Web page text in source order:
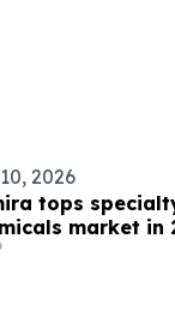
2026
tops
market in